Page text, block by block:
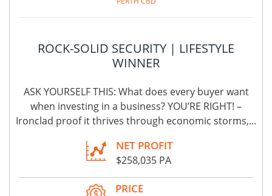
ROCK-SOLID SECURITY | LIFESTYLE
WINNER
ASK YOURSELF THIS: What does every buyer want
when investing in a business? YOU’RE RIGHT! –
Ironclad proof it thrives through economic storms,...
NET PROFIT
$258,035 PA
PRICE